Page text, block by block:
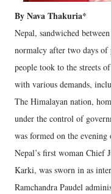
By Nava Thakuria*
Nepal, sandwiched
normalcy after two days
people took to the streets
with various demands,
The Himalayan nation,
under the control of
was formed on the
Nepal’s first woman Chief
Karki, was sworn in as
Ramchandra Paudel